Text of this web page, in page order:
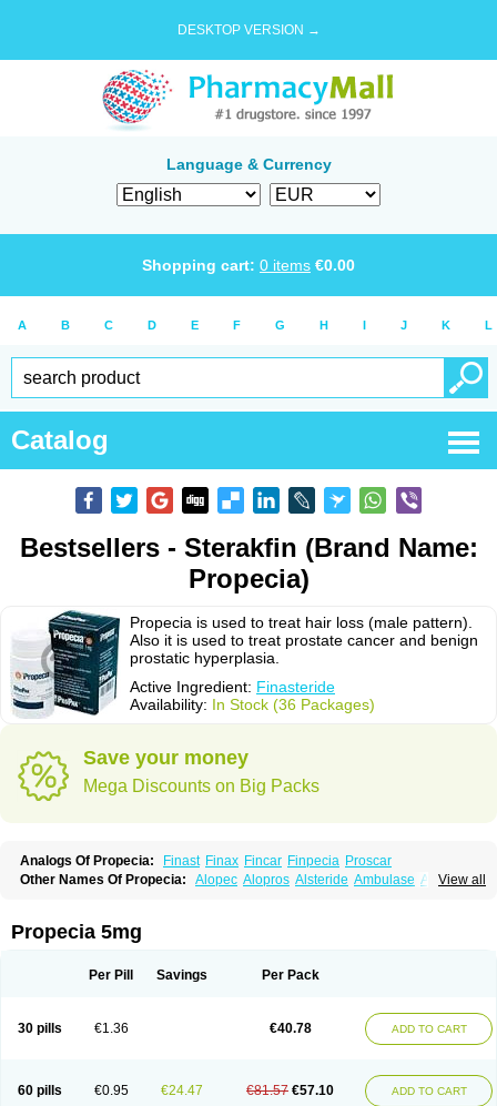
DESKTOP VERSION →
Language & Currency
Shopping cart: 0 items €0.00
A B C D E F G H I J K L
Catalog
Bestsellers - Sterakfin (Brand Name:
Propecia)
Propecia is used to treat hair loss (male pattern).
Also it is used to treat prostate cancer and benign
prostatic hyperplasia.
Active Ingredient: Finasteride
Availability: In Stock (36 Packages)
Save your money
Mega Discounts on Big Packs
Analogs Of Propecia: Finast Finax Fincar Finpecia Proscar
View all
Other Names Of Propecia: Alopec Alopros Alsteride Ambulase Andofin
Finahair Finalop Finamed
Finaspros Finaster Finasterax
Finprostat Finster Fintex Fintral Fintrid Finural
Nasterol
Penester Prohair Proleak Pronor
Prosmin
Prostacide Prostanil
Prostanorm
Sutrico
Symasteride Tealep Tensen Tricofarma Ulgafen
Urototal
Vetiprost
Winfinas Zasterid Zerlon
Propecia 5mg
Per Pill Savings Per Pack
30 pills €1.36 €40.78 ADD TO CART
60 pills €0.95 €24.47 €81.57 €57.10 ADD TO CART